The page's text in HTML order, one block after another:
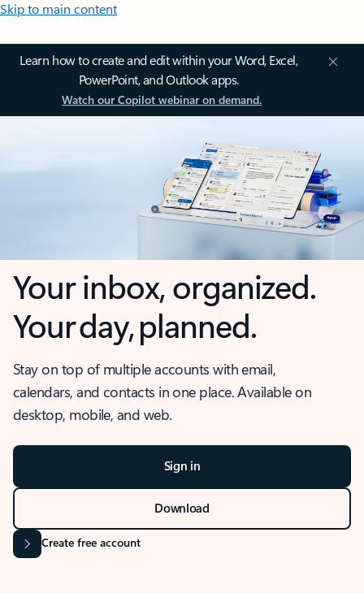
Skip to main content
Learn how to create and edit within your Word, Excel,
PowerPoint, and Outlook apps.
Watch our Copilot webinar on demand.
Your inbox, organized.
Your day, planned.
Stay on top of multiple accounts with email,
calendars, and contacts in one place. Available on
desktop, mobile, and web.
Sign in
Download
Create free account